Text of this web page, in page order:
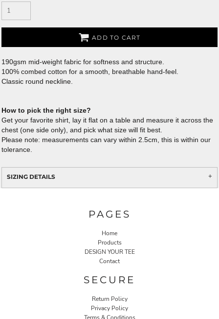
ADD TO CART
190gsm mid-weight fabric for softness and structure.
100% combed cotton for a smooth, breathable hand-feel.
Classic round neckline.
How to pick the right size?
Get your favorite shirt, lay it flat on a table and measure it across the
chest (one side only), and pick what size will fit best.
Please note: measurements can vary within 2.5cm, this is within our
tolerance.
SIZING DETAILS
PAGES
Home
Products
DESIGN YOUR TEE
Contact
SECURE
Return Policy
Privacy Policy
Terms & Conditions